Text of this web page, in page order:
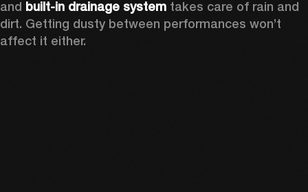
and built-in drainage system takes care of rain and
dirt. Getting dusty between performances won’t
affect it either.